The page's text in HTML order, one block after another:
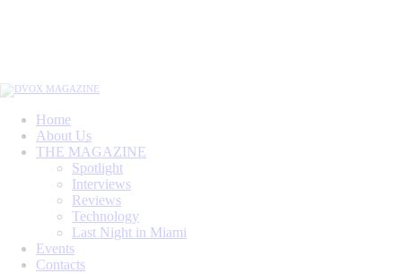
Home
About Us
THE MAGAZINE
Spotlight
Interviews
Reviews
Technology
Last Night in Miami
Events
Contacts